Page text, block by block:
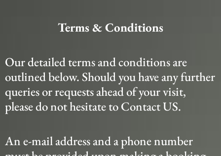
Terms & Conditions
Our detailed terms and conditions are
outlined below. Should you have any further
queries or requests ahead of your visit,
please do not hesitate to Contact US.
An e-mail address and a phone number